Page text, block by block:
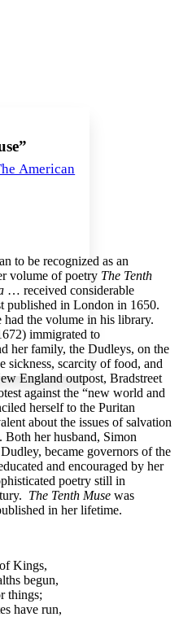
Increase font size
Increase font size
text margins
American
to be recognized as an
volume of poetry The Tenth
… received considerable
published in London in 1650.
the volume in his library.
immigrated to
her family, the Dudleys, on the
sickness, scarcity of food, and
England outpost, Bradstreet
against the “new world and
herself to the Puritan
about the issues of salvation
her husband, Simon
became governors of the
and encouraged by her
poetry still in
The Tenth Muse was
in her lifetime.
Kings,
begun,
things;
have run,